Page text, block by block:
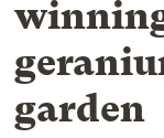
garden